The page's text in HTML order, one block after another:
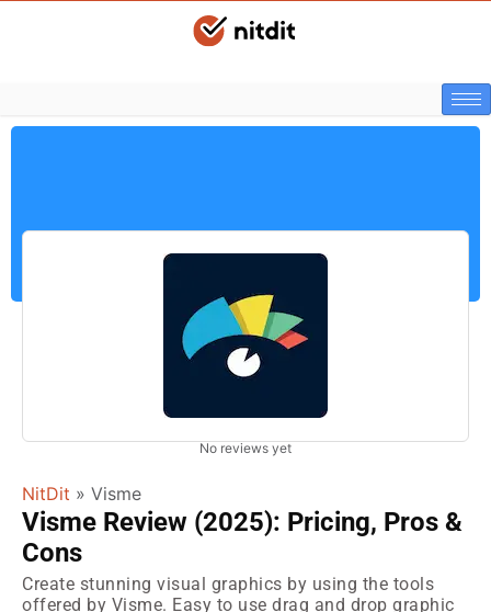
No reviews yet
NitDit » Visme
Visme Review (2025): Pricing, Pros &
Cons
Create stunning visual graphics by using the tools
offered by Visme. Easy to use drag and drop graphic